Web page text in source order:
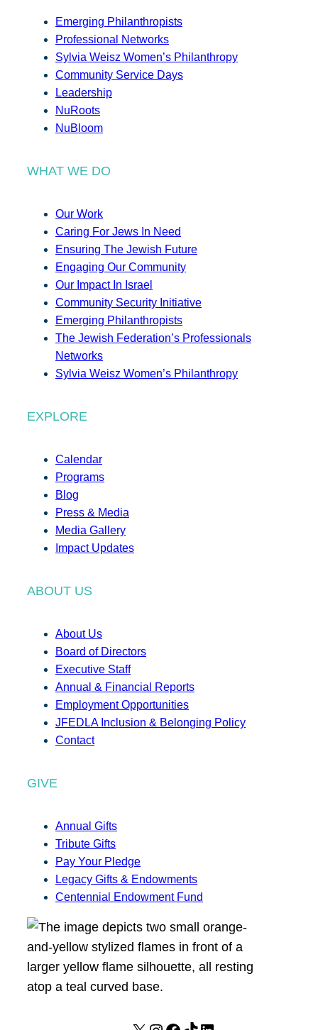
Emerging Philanthropists
Professional Networks
Sylvia Weisz Women’s Philanthropy
Community Service Days
Leadership
NuRoots
NuBloom
WHAT WE DO
Our Work
Caring For Jews In Need
Ensuring The Jewish Future
Engaging Our Community
Our Impact In Israel
Community Security Initiative
Emerging Philanthropists
The Jewish Federation’s Professionals
Networks
Sylvia Weisz Women’s Philanthropy
EXPLORE
Calendar
Programs
Blog
Press & Media
Media Gallery
Impact Updates
ABOUT US
About Us
Board of Directors
Executive Staff
Annual & Financial Reports
Employment Opportunities
JFEDLA Inclusion & Belonging Policy
Contact
GIVE
Annual Gifts
Tribute Gifts
Pay Your Pledge
Legacy Gifts & Endowments
Centennial Endowment Fund